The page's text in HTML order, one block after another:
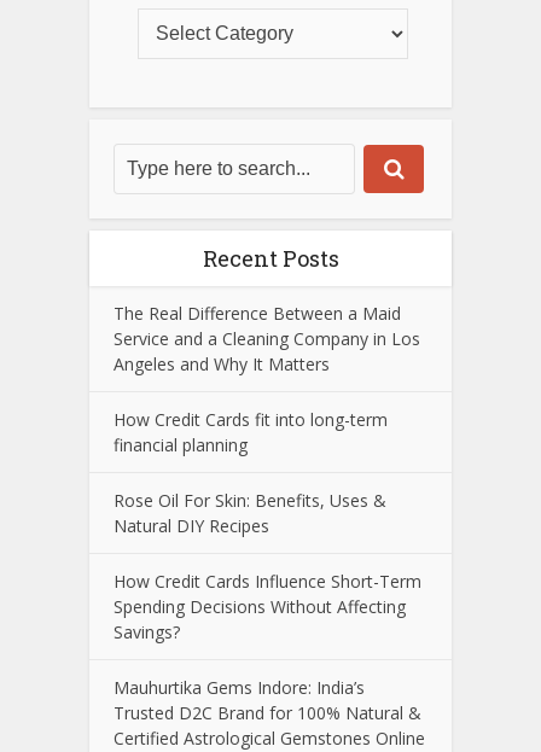
Recent Posts
The Real Difference Between a Maid
Service and a Cleaning Company in Los
Angeles and Why It Matters
How Credit Cards fit into long-term
financial planning
Rose Oil For Skin: Benefits, Uses &
Natural DIY Recipes
How Credit Cards Influence Short-Term
Spending Decisions Without Affecting
Savings?
Mauhurtika Gems Indore: India’s
Trusted D2C Brand for 100% Natural &
Certified Astrological Gemstones Online